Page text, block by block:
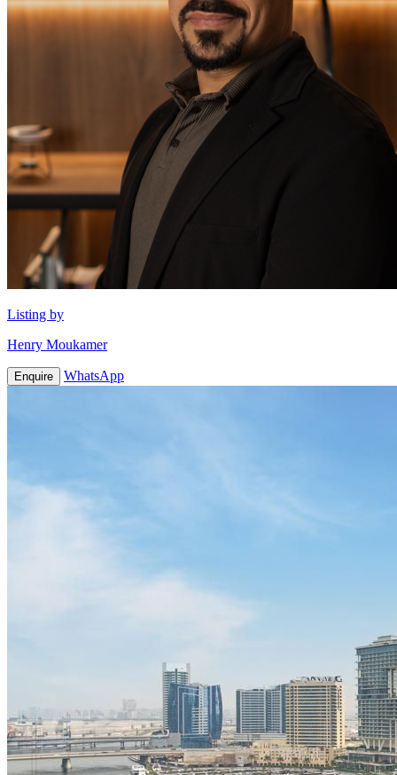
Listing by
Henry Moukamer
Enquire WhatsApp